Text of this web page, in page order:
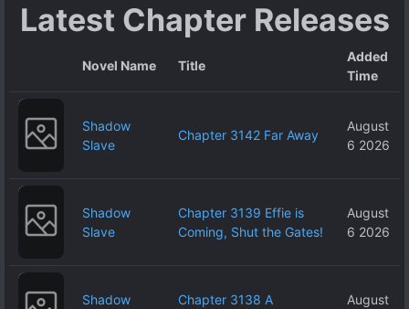
Latest Chapter Releases
Novel Name Title
Added
Time
Shadow
Slave
Chapter 3142 Far Away
August
6 2026
Shadow
Slave
Chapter 3139 Effie is
Coming, Shut the Gates!
August
6 2026
Shadow
Chapter 3138 A
August